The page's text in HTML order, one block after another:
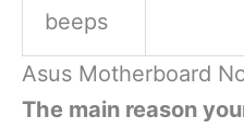
beeps
Asus Motherboard
The main reason